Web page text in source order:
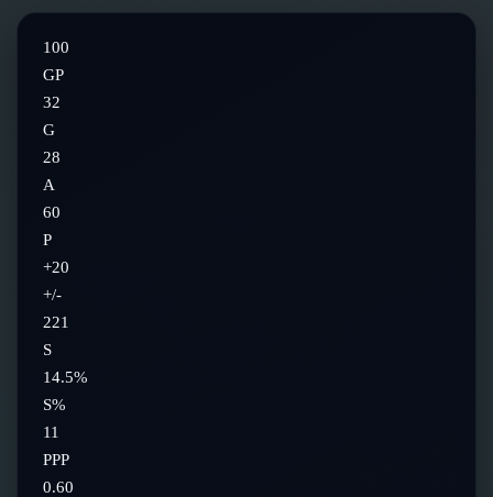
100
GP
32
G
28
A
60
P
+20
+/-
221
S
14.5%
S%
11
PPP
0.60